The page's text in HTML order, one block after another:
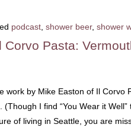
podcast shower beer, shower
Corvo Pasta:
work by Mike Easton of Il Corvo
(Though I find “You Wear it
of living in Seattle, you are